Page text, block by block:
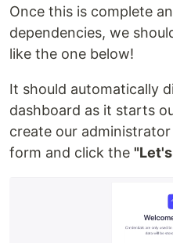
Once this is complete
dependencies, we
like the one below!
It should automatically
dashboard as it starts
create our
form and click the